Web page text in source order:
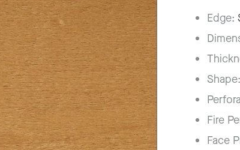
Edge:
Shape:
Fire
Face